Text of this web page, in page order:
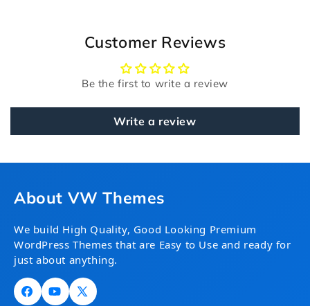
Customer Reviews
Be the first to write a review
Write a review
About VW Themes
We build High Quality, Good Looking Premium
WordPress Themes that are Easy to Use and ready for
just about anything.
FacebookYouTube
X